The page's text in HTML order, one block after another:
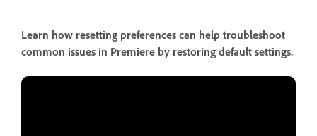
Learn how resetting preferences can help troubleshoot
common issues in Premiere by restoring default settings.